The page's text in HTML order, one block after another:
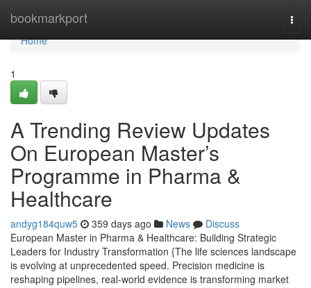
bookmarkport
Home
Home
1
A Trending Review Updates
On European Master’s
Programme in Pharma &
Healthcare
andyg184quw5 359 days ago News
Discuss
European Master in Pharma & Healthcare: Building Strategic
Leaders for Industry Transformation {The life sciences landscape
is evolving at unprecedented speed. Precision medicine is
reshaping pipelines, real-world evidence is transforming market